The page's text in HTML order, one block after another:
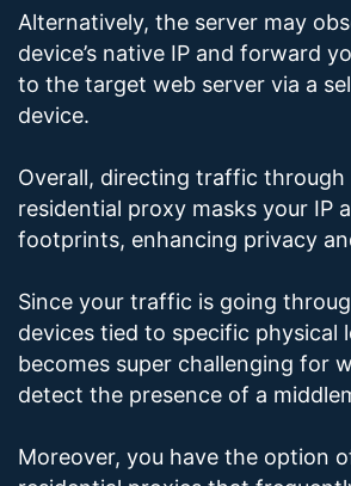
Alternatively, the server may
device’s native IP and forward
to the target web server via a
device.
Overall, directing traffic
residential proxy masks your IP
footprints, enhancing privacy
Since your traffic is going
devices tied to specific physical
becomes super challenging for
detect the presence of a
Moreover, you have the option